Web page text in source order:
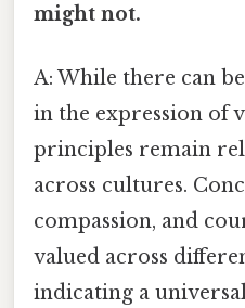
might not.
A: While there can
in the expression of
principles remain
across cultures.
compassion, and
valued across
indicating a